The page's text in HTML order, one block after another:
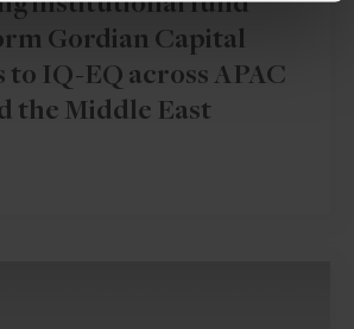
institutional fund
Gordian Capital
IQ-EQ across APAC
the Middle East